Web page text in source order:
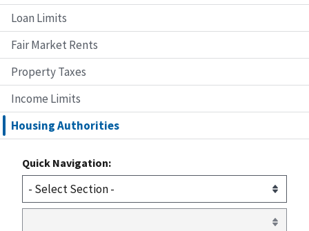
Loan Limits
Fair Market Rents
Property Taxes
Income Limits
Housing Authorities
Quick Navigation: